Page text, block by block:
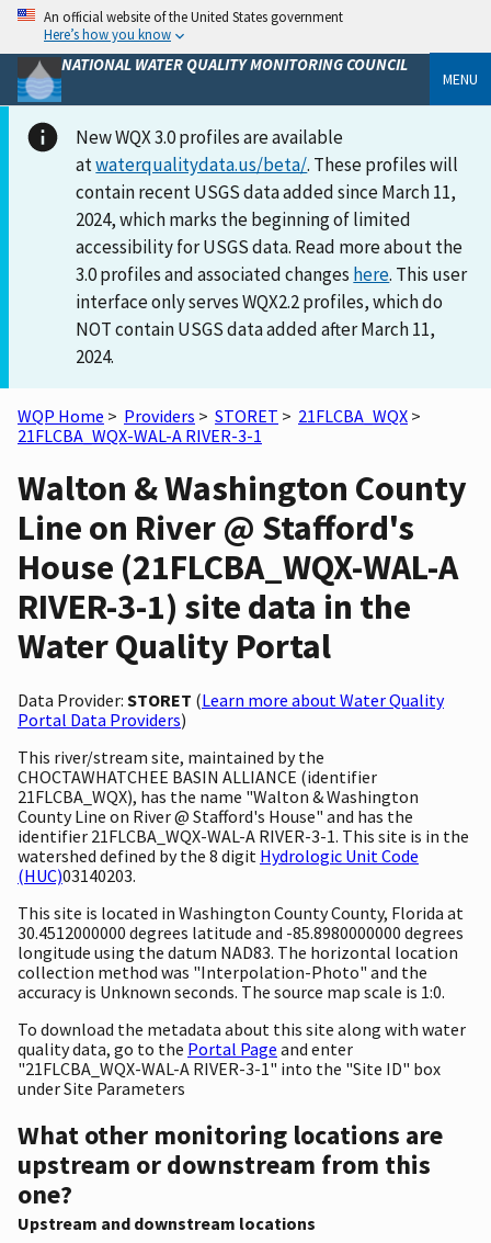
An official website of the United States government
Here’s how you know
NATIONAL WATER QUALITY MONITORING COUNCIL
MENU
New WQX 3.0 profiles are available
atwaterqualitydata.us/beta/. These profiles will
contain recent USGS data added since March 11,
2024, which marks the beginning of limited
accessibility for USGS data. Read more about the
3.0 profiles and associated changes here. This user
interface only serves WQX2.2 profiles, which do
NOT contain USGS data added after March 11,
2024.
WQP Home > Providers > STORET > 21FLCBA_WQX >
21FLCBA_WQX-WAL-A RIVER-3-1
Walton & Washington County
Line on River @ Stafford's
House (21FLCBA_WQX-WAL-A
RIVER-3-1) site data in the
Water Quality Portal
Data Provider: STORET (Learn more about Water Quality
Portal Data Providers)
This river/stream site, maintained by the
CHOCTAWHATCHEE BASIN ALLIANCE (identifier
21FLCBA_WQX), has the name "Walton & Washington
County Line on River @ Stafford's House" and has the
identifier 21FLCBA_WQX-WAL-A RIVER-3-1. This site is in the
watershed defined by the 8 digit Hydrologic Unit Code
(HUC)03140203.
This site is located in Washington County County, Florida at
30.4512000000 degrees latitude and -85.8980000000 degrees
longitude using the datum NAD83. The horizontal location
collection method was "Interpolation-Photo" and the
accuracy is Unknown seconds. The source map scale is 1:0.
To download the metadata about this site along with water
quality data, go to the Portal Page and enter
"21FLCBA_WQX-WAL-A RIVER-3-1" into the "Site ID" box
under Site Parameters
What other monitoring locations are
upstream or downstream from this
one?
Upstream and downstream locations